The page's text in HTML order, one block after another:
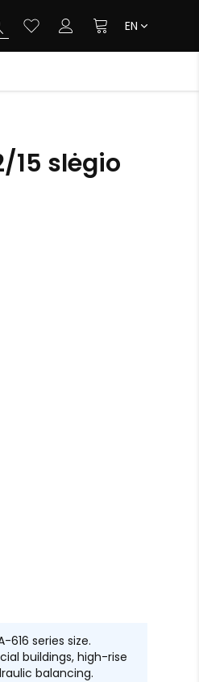
EN
15 slėgio
616 series size.
buildings, high-rise
balancing.